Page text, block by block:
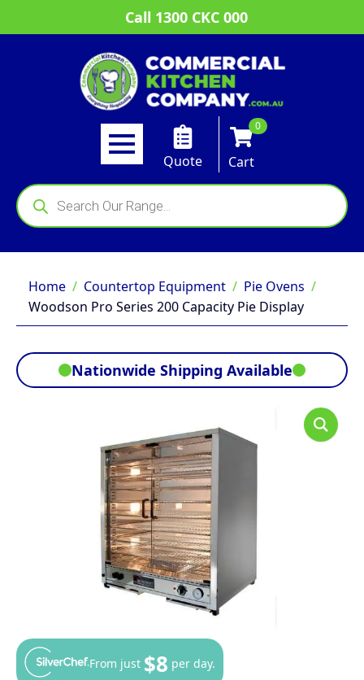
Call 1300 CKC 000
Quote
0
Cart
Products
search
Home Countertop Equipment
Pie Ovens
Woodson Pro Series 200 Capacity Pie Display
Nationwide Shipping Available
From just $8 per day.